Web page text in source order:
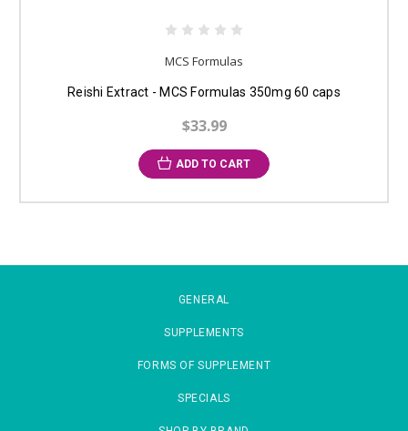
MCS Formulas
Reishi Extract - MCS Formulas 350mg 60 caps
$33.99
ADD TO CART
GENERAL
SUPPLEMENTS
FORMS OF SUPPLEMENT
SPECIALS